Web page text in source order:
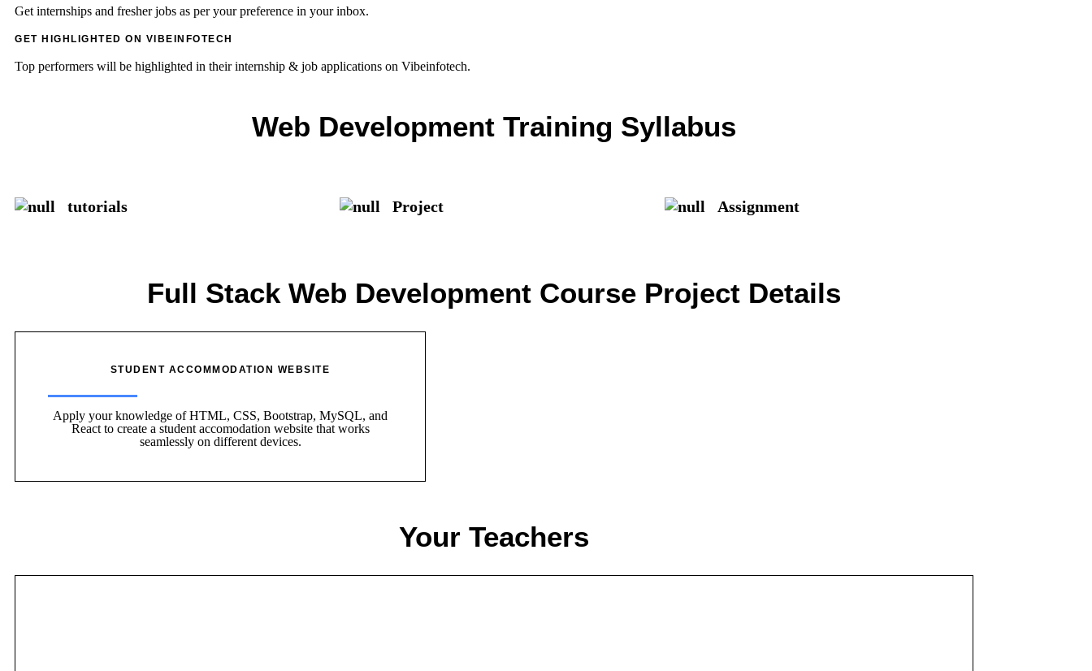
Get internships and fresher jobs as per your preference in your inbox.
GET HIGHLIGHTED ON VIBEINFOTECH
Top performers will be highlighted in their internship & job applications on Vibeinfotech.
Web Development Training Syllabus
tutorials Project Assignment
Full Stack Web Development Course Project Details
STUDENT ACCOMMODATION WEBSITE
Apply your knowledge of HTML, CSS, Bootstrap, MySQL, and
React to create a student accomodation website that works
seamlessly on different devices.
Your Teachers